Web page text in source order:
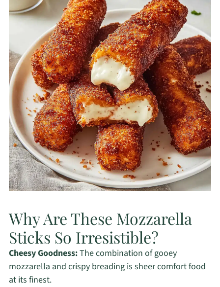
Why Are These Mozzarella
Sticks So Irresistible?
Cheesy Goodness:The combination of gooey
mozzarella and crispy breading is sheer comfort food
at its finest.